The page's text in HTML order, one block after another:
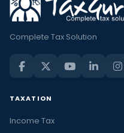
Complete Tax Solution
TAXATION
Income Tax